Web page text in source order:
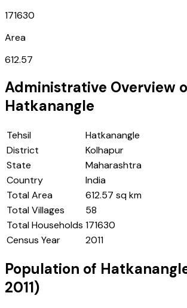
171630
Area
612.57
Administrative Overview
Hatkanangle
Tehsil
Hatkanangle
District
Kolhapur
State
Maharashtra
Country
India
Total Area
612.57 sq km
Total Villages
58
Total Households 171630
Census Year
2011
Population of
2011)